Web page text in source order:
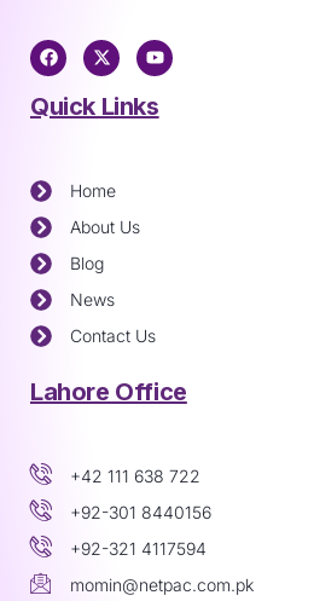
Quick Links
Home
About Us
Blog
News
Contact Us
Lahore Office
+42 111 638 722
+92-301 8440156
+92-321 4117594
momin@netpac.com.pk